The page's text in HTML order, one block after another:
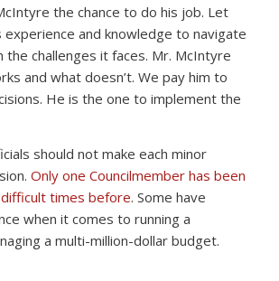
the chance to do his job. Let
experience and knowledge to navigate
the challenges it faces. Mr. McIntyre
and what doesn’t. We pay him to
He is the one to implement the
should not make each minor
Only one Councilmember has been
times before. Some have
when it comes to running a
a multi-million-dollar budget.